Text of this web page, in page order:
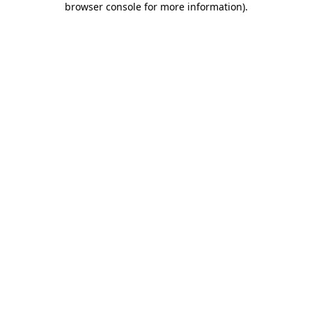
browser console for more information).